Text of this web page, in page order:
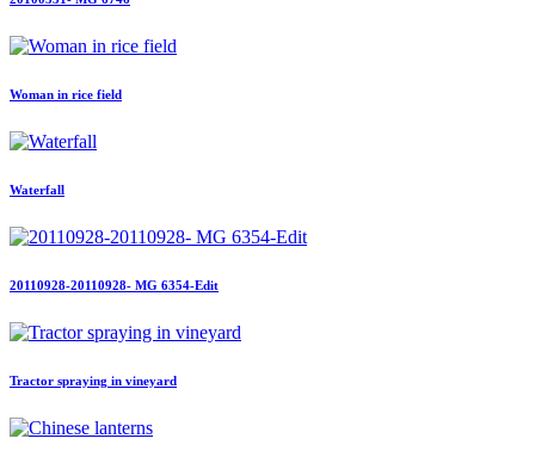
Woman in rice field
Waterfall
20110928-20110928- MG 6354-Edit
Tractor spraying in vineyard